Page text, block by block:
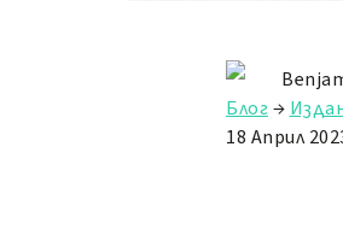
Блог→
18 Април